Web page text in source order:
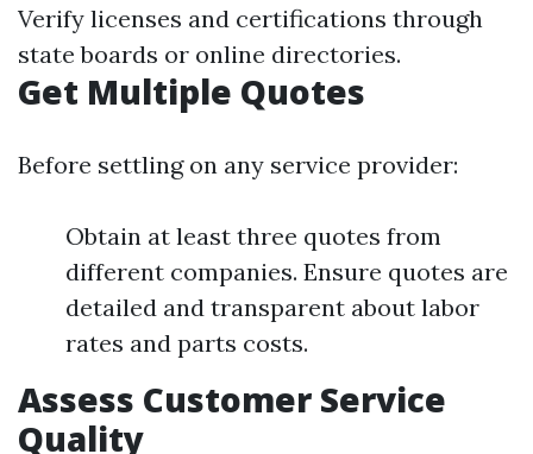
Verify licenses and certifications through
state boards or online directories.
Get Multiple Quotes
Before settling on any service provider:
Obtain at least three quotes from
different companies. Ensure quotes are
detailed and transparent about labor
rates and parts costs.
Assess Customer Service
Quality